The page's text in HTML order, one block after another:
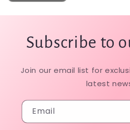
Subscribe to
Join our email list for
latest
Email